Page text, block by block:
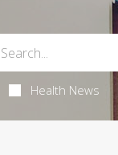
Health News